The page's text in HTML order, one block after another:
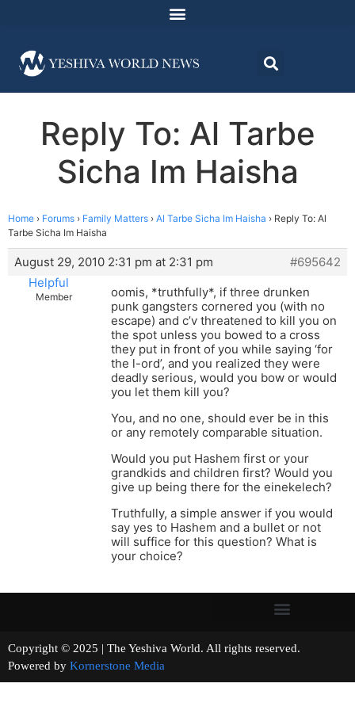
Reply To: Al Tarbe
Sicha Im Haisha
Home › Forums › Family Matters › Al Tarbe Sicha Im Haisha › Reply To: Al
Tarbe Sicha Im Haisha
August 29, 2010 2:31 pm at 2:31 pm
#695642
Helpful
Member
oomis, *truthfully*, if three drunken
punk gangsters cornered you (with no
escape) and c’v threatened to kill you on
the spot unless you bowed to a cross
they put in front of you while saying ‘for
the l-ord’, and you realized they were
deadly serious, would you bow or would
you let them kill you?
You, and no one, should ever be in this
or any remotely comparable situation.
Would you put Hashem first or your
grandkids and children first? Would you
give up being there for the einekelech?
Truthfully, a simple answer if you would
say yes to Hashem and a bullet or not
will suffice for this question? What is
your choice?
Copyright © 2025 | The Yeshiva World. All rights reserved.
Powered by Kornerstone Media